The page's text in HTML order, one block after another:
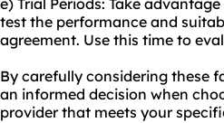
e) Trial Periods: Take
test the performance and
agreement. Use this time to
By carefully considering these
an informed decision when
provider that meets your